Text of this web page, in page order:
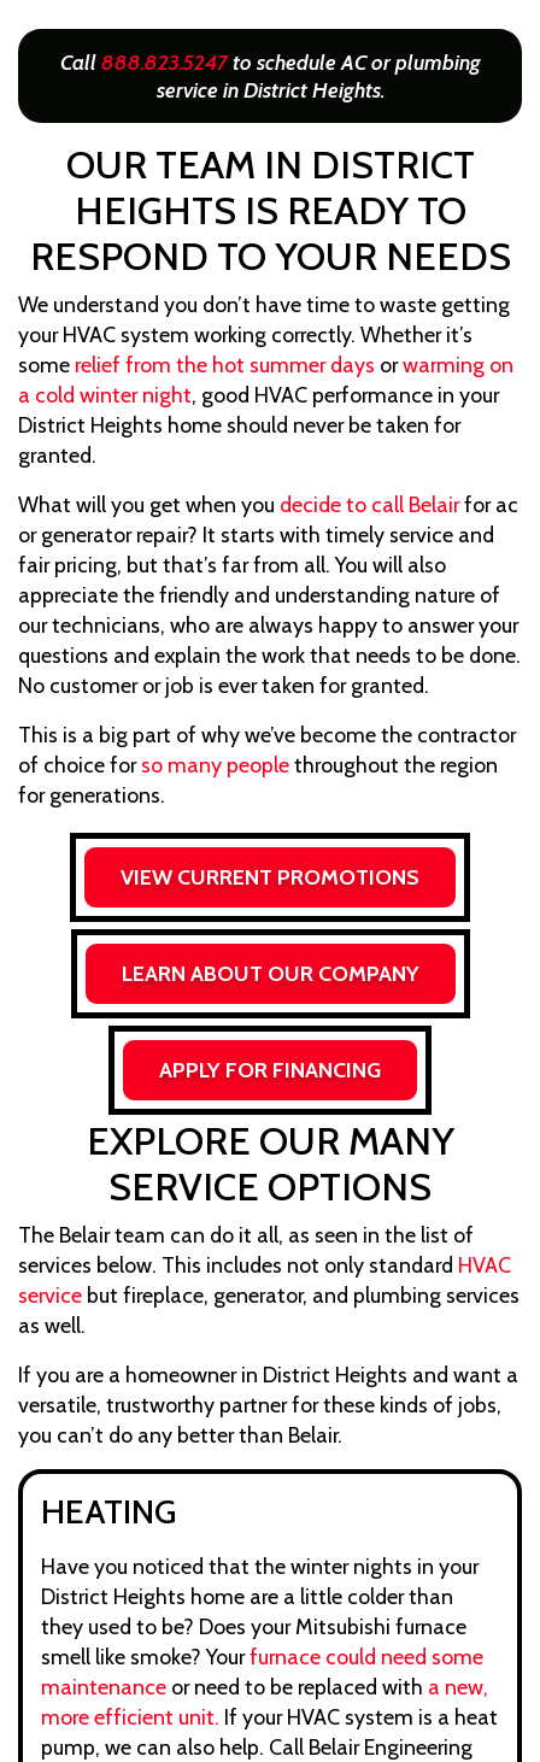
Call888.823.5247to schedule AC or plumbing
service in District Heights.
OUR TEAM IN DISTRICT
HEIGHTS IS READY TO
RESPOND TO YOUR NEEDS
We understand you don’t have time to waste getting
your HVAC system working correctly. Whether it’s
some relief from the hot summer days orwarming on
a cold winter night, good HVAC performance in your
District Heights home should never be taken for
granted.
What will you get when you decide to call Belairfor ac
or generator repair? It starts with timely service and
fair pricing, but that’s far from all. You will also
appreciate the friendly and understanding nature of
our technicians, who are always happy to answer your
questions and explain the work that needs to be done.
No customer or job is ever taken for granted.
This is a big part of why we’ve become the contractor
of choice forso many peoplethroughout the region
for generations.
VIEW CURRENT PROMOTIONS
LEARN ABOUT OUR COMPANY
APPLY FOR FINANCING
EXPLORE OUR MANY
SERVICE OPTIONS
The Belair team can do it all, as seen in the list of
services below. This includes not only standard HVAC
service but fireplace, generator, and plumbing services
as well.
If you are a homeowner in District Heights and want a
versatile, trustworthy partner for these kinds of jobs,
you can’t do any better than Belair.
HEATING
Have you noticed that the winter nights in your
District Heights home are a little colder than
they used to be? Does your Mitsubishi furnace
smell like smoke? Yourfurnace could need some
maintenance or need to be replaced with a new,
more efficient unit. If your HVAC system is a heat
pump, we can also help. Call Belair Engineering